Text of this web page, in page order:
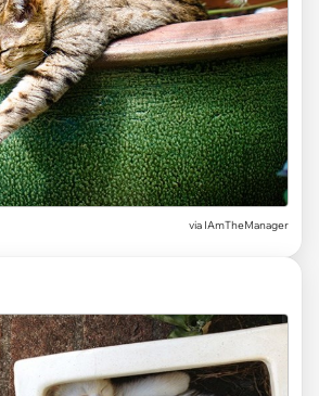
via IAmTheManager